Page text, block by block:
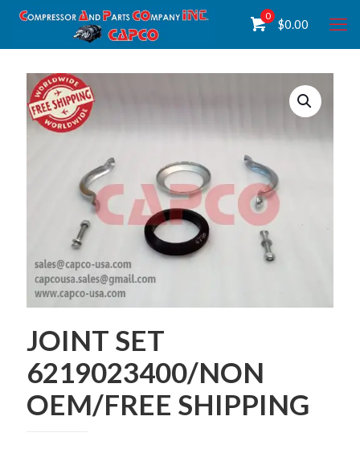
0
$0.00
JOINT SET
6219023400/NON
OEM/FREE SHIPPING